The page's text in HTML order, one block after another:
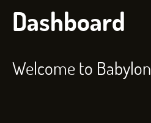
Dashboard
Welcome to Babylon